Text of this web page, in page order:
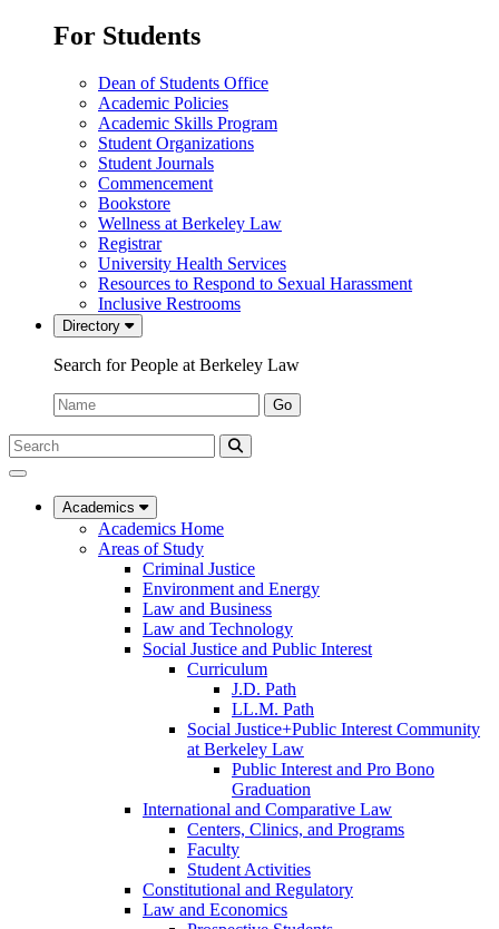
For Students
Dean of Students Office
Academic Policies
Academic Skills Program
Student Organizations
Student Journals
Commencement
Bookstore
Wellness at Berkeley Law
Registrar
University Health Services
Resources to Respond to Sexual Harassment
Inclusive Restrooms
Directory
Search for People at Berkeley Law
Name:
Go
Search
Submit
UC
Law
Academics
Academics Home
Areas of Study
Criminal Justice
Environment and Energy
Law and Business
Law and Technology
Social Justice and Public Interest
Curriculum
J.D. Path
LL.M. Path
Social Justice+Public Interest Community
at Berkeley Law
Public Interest and Pro Bono
Graduation
International and Comparative Law
Centers, Clinics, and Programs
Faculty
Student Activities
Constitutional and Regulatory
Law and Economics